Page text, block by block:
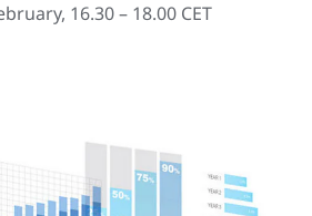
16.30 – 18.00 CET